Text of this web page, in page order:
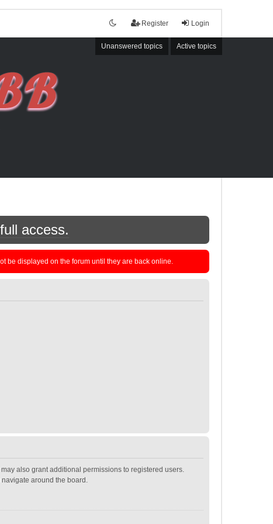
Login
Register
Unanswered topics Active topics
access.
be displayed on the forum until they are back online.
also grant additional permissions to registered users.
around the board.